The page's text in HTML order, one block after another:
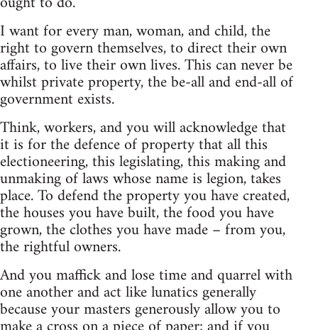
I want for every man, woman, and child, the
right to govern themselves, to direct their own
affairs, to live their own lives. This can never be
whilst private property, the be-all and end-all of
government exists.
Think, workers, and you will acknowledge that
it is for the defence of property that all this
electioneering, this legislating, this making and
unmaking of laws whose name is legion, takes
place. To defend the property you have created,
the houses you have built, the food you have
grown, the clothes you have made – from you,
the rightful owners.
And you maffick and lose time and quarrel with
one another and act like lunatics generally
because your masters generously allow you to